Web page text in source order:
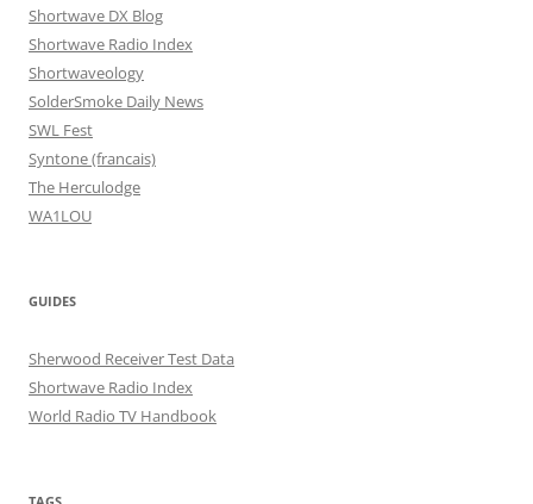
Shortwave DX Blog
Shortwave Radio Index
Shortwaveology
SolderSmoke Daily News
SWL Fest
Syntone (francais)
The Herculodge
WA1LOU
GUIDES
Sherwood Receiver Test Data
Shortwave Radio Index
World Radio TV Handbook